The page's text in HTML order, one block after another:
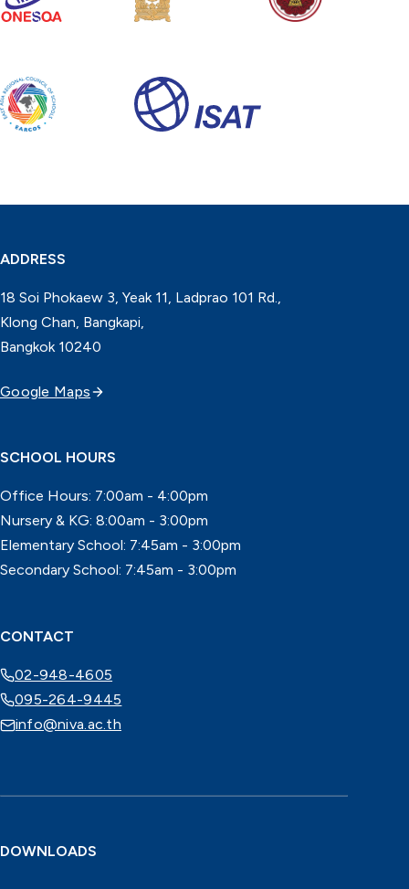
ADDRESS
18 Soi Phokaew 3, Yeak 11, Ladprao 101 Rd.,
Klong Chan, Bangkapi,
Bangkok 10240
Google Maps
SCHOOL HOURS
Office Hours: 7:00am - 4:00pm
Nursery & KG: 8:00am - 3:00pm
Elementary School: 7:45am - 3:00pm
Secondary School: 7:45am - 3:00pm
CONTACT
02-948-4605
095-264-9445
info@niva.ac.th
DOWNLOADS